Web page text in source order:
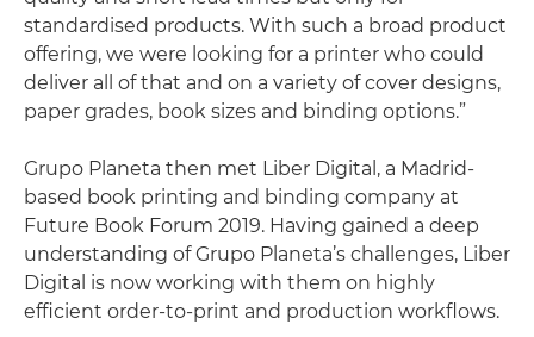
standardised products. With such a broad product
offering, we were looking for a printer who could
deliver all of that and on a variety of cover designs,
paper grades, book sizes and binding options.”
Grupo Planeta then met Liber Digital, a Madrid-
based book printing and binding company at
Future Book Forum 2019. Having gained a deep
understanding of Grupo Planeta’s challenges, Liber
Digital is now working with them on highly
efficient order-to-print and production workflows.